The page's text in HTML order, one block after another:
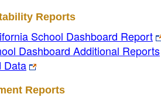
Reports
School Dashboard Report
Dashboard Additional Reports
Data
Reports